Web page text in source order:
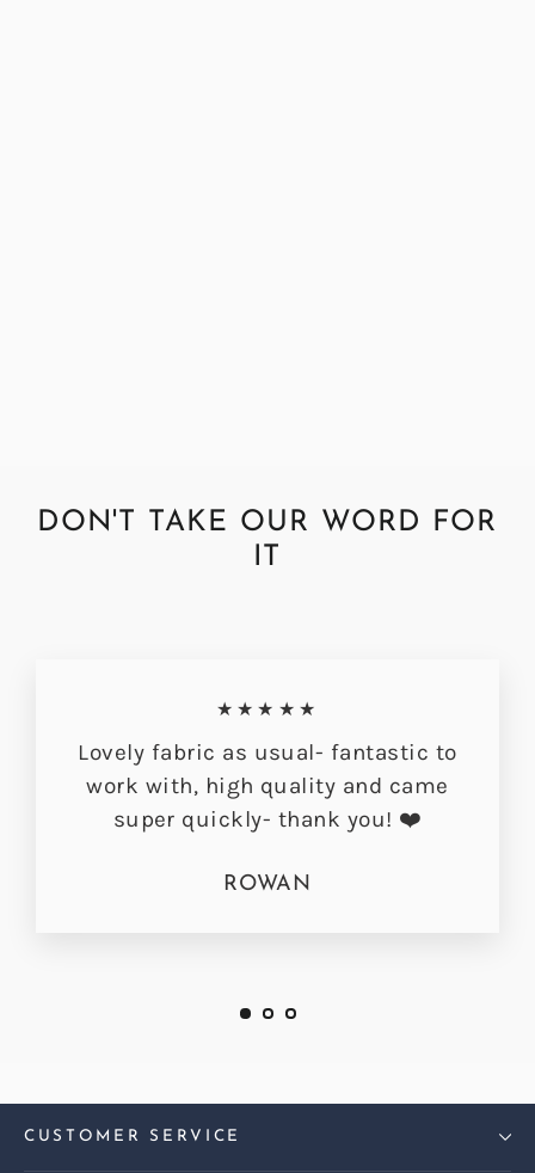
DON'T TAKE OUR WORD FOR
★★★★★
Lovely fabric as usual- fantastic to
work with, high quality and came
super quickly- thank you! ❤️
ROWAN
CUSTOMER SERVICE